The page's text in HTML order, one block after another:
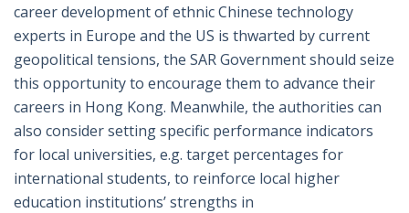
career development of ethnic Chinese technology
experts in Europe and the US is thwarted by current
geopolitical tensions, the SAR Government should seize
this opportunity to encourage them to advance their
careers in Hong Kong. Meanwhile, the authorities can
also consider setting specific performance indicators
for local universities, e.g. target percentages for
international students, to reinforce local higher
education institutions’ strengths in